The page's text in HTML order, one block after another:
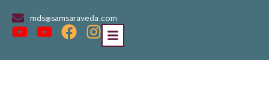
mds@samsaraveda.com